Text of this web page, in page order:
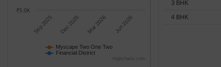
Myscape Two One Two
Financial District
Sep 2025 Dec 2025 Mar 2026 Jun 2026
₹5.0K
Highcharts.com
3 BHK
4 BHK